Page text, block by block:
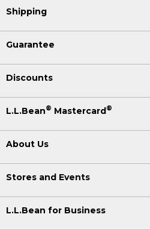
Shipping
Guarantee
Discounts
L.L.Bean® Mastercard®
About Us
Stores and Events
L.L.Bean for Business